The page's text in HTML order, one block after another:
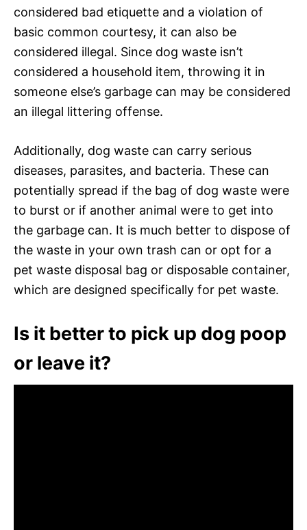
considered bad etiquette and a violation of
basic common courtesy, it can also be
considered illegal. Since dog waste isn’t
considered a household item, throwing it in
someone else’s garbage can may be considered
an illegal littering offense.
Additionally, dog waste can carry serious
diseases, parasites, and bacteria. These can
potentially spread if the bag of dog waste were
to burst or if another animal were to get into
the garbage can. It is much better to dispose of
the waste in your own trash can or opt for a
pet waste disposal bag or disposable container,
which are designed specifically for pet waste.
Is it better to pick up dog poop
or leave it?